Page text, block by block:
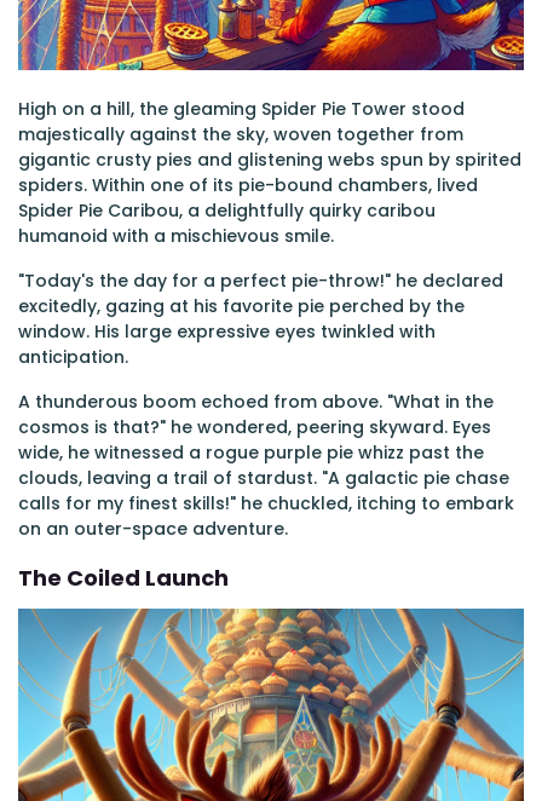
High on a hill, the gleaming Spider Pie Tower stood
majestically against the sky, woven together from
gigantic crusty pies and glistening webs spun by spirited
spiders. Within one of its pie-bound chambers, lived
Spider Pie Caribou, a delightfully quirky caribou
humanoid with a mischievous smile.
"Today's the day for a perfect pie-throw!" he declared
excitedly, gazing at his favorite pie perched by the
window. His large expressive eyes twinkled with
anticipation.
A thunderous boom echoed from above. "What in the
cosmos is that?" he wondered, peering skyward. Eyes
wide, he witnessed a rogue purple pie whizz past the
clouds, leaving a trail of stardust. "A galactic pie chase
calls for my finest skills!" he chuckled, itching to embark
on an outer-space adventure.
The Coiled Launch